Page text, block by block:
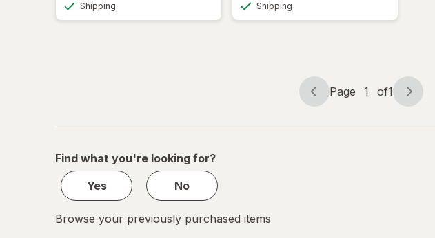
Shipping
Shipping
Page
Page 1 of1
Page
of
Find what you're looking for?
Yes
No
Browse your previously purchased items